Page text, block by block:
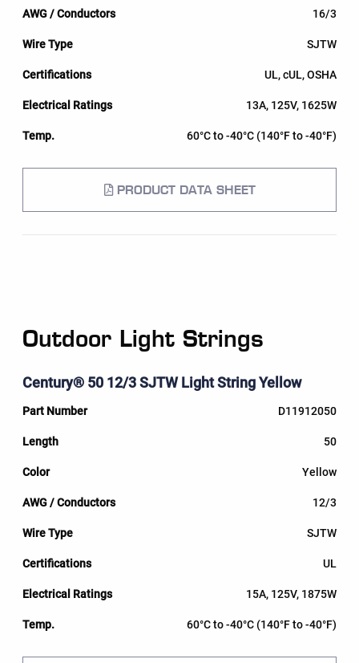
16/3
SJTW
UL, cUL, OSHA
13A, 125V, 1625W
60°C to -40°C (140°F to -40°F)
PRODUCT DATA SHEET
Outdoor Light Strings
Century® 50 12/3 SJTW Light String Yellow
D11912050
50
Yellow
12/3
SJTW
UL
15A, 125V, 1875W
60°C to -40°C (140°F to -40°F)